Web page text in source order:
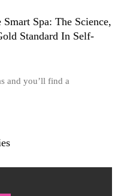
Spa: The Science,
Standard In Self-
and you’ll find a